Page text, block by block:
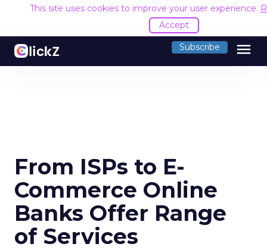
This site uses cookies to improve your user experience.
Accept
Subscribe menu
From ISPs to E-
Commerce Online
Banks Offer Range
of Services